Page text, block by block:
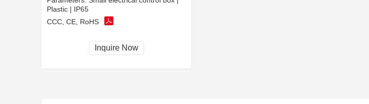
Plastic | IP65
CCC, CE, RoHS
Inquire Now